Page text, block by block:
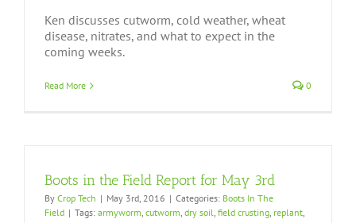
Ken discusses cutworm, cold weather, wheat
disease, nitrates, and what to expect in the
coming weeks.
Read More 0
Boots in the Field Report for May 3rd
By Crop Tech | May 3rd, 2016 | Categories: Boots In The
Field | Tags: armyworm, cutworm, dry soil, field crusting, replant,